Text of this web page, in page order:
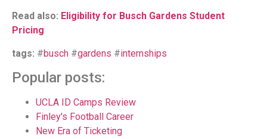
Read also: Eligibility for Busch Gardens Student
Pricing
tags: #busch #gardens #internships
Popular posts:
UCLA ID Camps Review
Finley's Football Career
New Era of Ticketing